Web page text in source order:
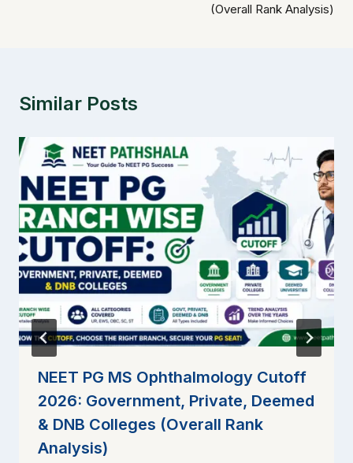
(Overall Rank Analysis)
Similar Posts
NEET PG MS Ophthalmology Cutoff
2026: Government, Private, Deemed
& DNB Colleges (Overall Rank
Analysis)